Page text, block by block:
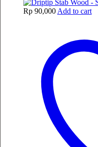
Rp 90,000 Add to cart